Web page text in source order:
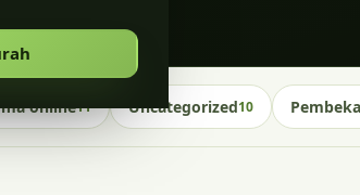
online11 Uncategorized10